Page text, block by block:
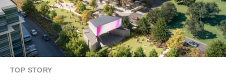
TOP STORY